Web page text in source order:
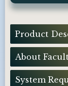
Product
About
System